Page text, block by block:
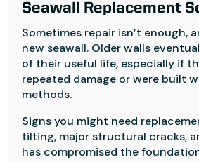
Seawall Replacement
Sometimes repair isn’t enough,
new seawall. Older walls
of their useful life, especially if
repeated damage or were built
methods.
Signs you might need
tilting, major structural cracks,
has compromised the